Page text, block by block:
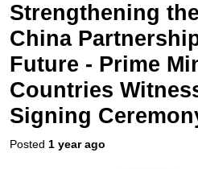
Strengthening
China
Future - Prime
Countries
Signing
Posted 1 year ago